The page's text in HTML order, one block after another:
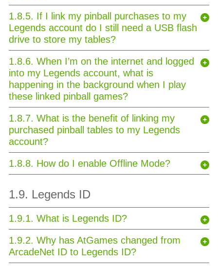
1.8.5. If I link my pinball purchases to my
Legends account do I still need a USB flash
drive to store my tables?
1.8.6. When I’m on the internet and logged
into my Legends account, what is
happening in the background when I play
these linked pinball games?
1.8.7. What is the benefit of linking my
purchased pinball tables to my Legends
account?
1.8.8. How do I enable Offline Mode?
1.9. Legends ID
1.9.1. What is Legends ID?
1.9.2. Why has AtGames changed from
ArcadeNet ID to Legends ID?